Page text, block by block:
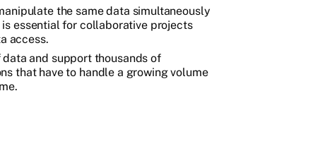
the same data simultaneously
essential for collaborative projects
access.
and support thousands of
that have to handle a growing volume